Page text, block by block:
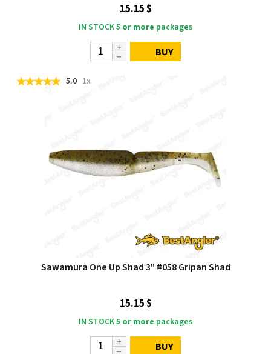
15.15 $
IN STOCK5 or more packages
BUY
5.0 1x
Sawamura One Up Shad 3" #058 Gripan Shad
15.15 $
IN STOCK5 or more packages
BUY